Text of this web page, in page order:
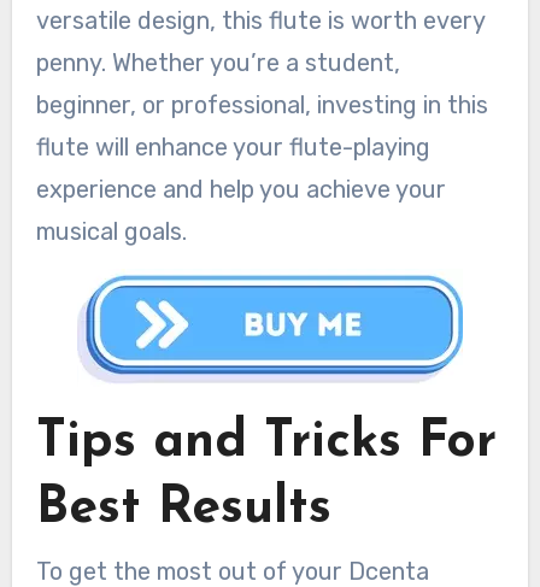
versatile design, this flute is worth every
penny. Whether you’re a student,
beginner, or professional, investing in this
flute will enhance your flute-playing
experience and help you achieve your
musical goals.
Tips and Tricks For
Best Results
To get the most out of your Dcenta